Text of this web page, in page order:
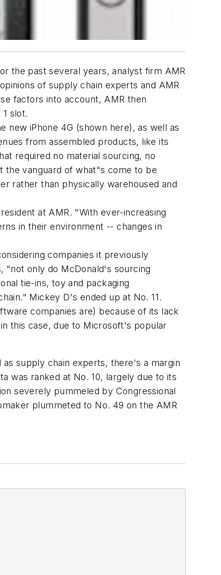
the past several years, analyst firm AMR
of supply chain experts and AMR
factors into account, AMR then
slot.
iPhone 4G (shown here), as well as
from assembled products, like its
required no material sourcing, no
the vanguard of what"s come to be
rather than physically warehoused and
at AMR. "With ever-increasing
in their environment -- changes in
companies it previously
"not only do McDonald's sourcing
tie-ins, toy and packaging
Mickey D's ended up at No. 11.
companies are) because of its lack
this case, due to Microsoft's popular
supply chain experts, there's a margin
was ranked at No. 10, largely due to its
severely pummeled by Congressional
plummeted to No. 49 on the AMR